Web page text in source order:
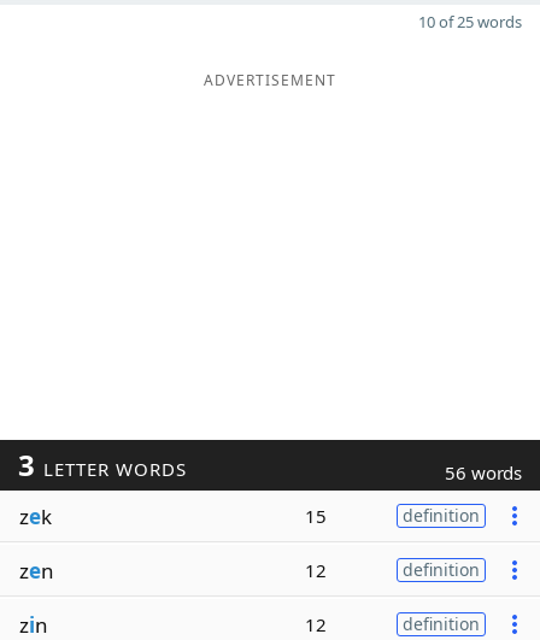
10 of 25 words
ADVERTISEMENT
3 LETTER WORDS 56 words
zek 15 definition
zen 12 definition
zin 12 definition